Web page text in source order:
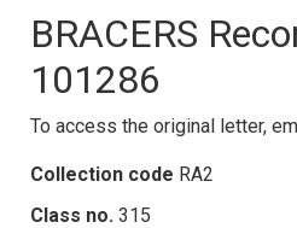
BRACERS
101286
To access the original letter,
Collection code RA2
Class no. 315